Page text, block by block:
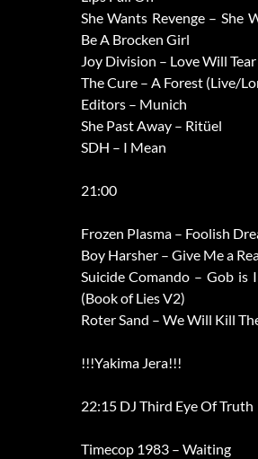
She Wants Revenge – She
Be A Brocken Girl
Joy Division – Love Will
The Cure – A Forest (Live/
Editors – Munich
She Past Away – Ritüel
SDH – I Mean
21:00
Frozen Plasma – Foolish
Boy Harsher – Give Me a
Suicide Comando – Gob is
(Book of Lies V2)
Roter Sand – We Will Kill
!!!Yakima Jera!!!
22:15 DJ Third Eye Of Truth
Timecop 1983 – Waiting